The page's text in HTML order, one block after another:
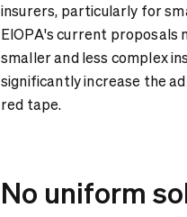
insurers, particularly for
EIOPA's current proposals
smaller and less complex
significantly increase the
red tape.
No uniform